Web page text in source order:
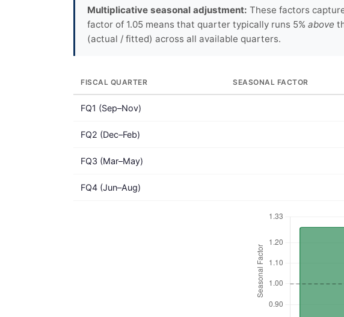
Multiplicative seasonal adjustment: These factors
factor of 1.05 means that quarter typically runs 5% above
(actual / fitted) across all available quarters.
FISCAL QUARTER SEASONAL FACTOR
FQ1 (Sep–Nov)
FQ2 (Dec–Feb)
FQ3 (Mar–May)
FQ4 (Jun–Aug)